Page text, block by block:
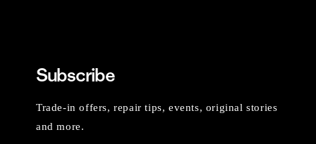
Subscribe
Trade-in offers, repair tips, events, original stories
and more.